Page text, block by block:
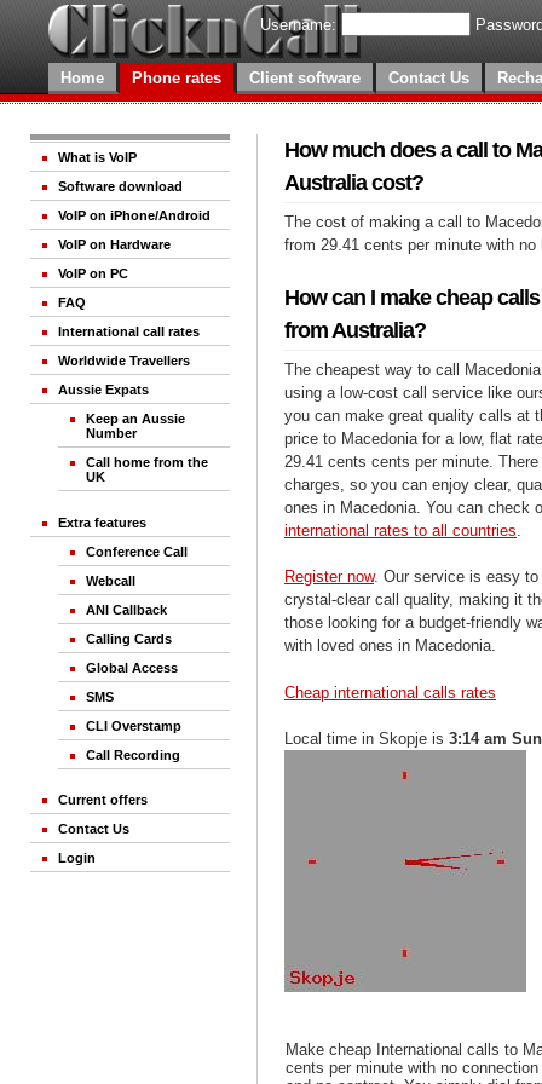
Username:
Home Phone rates Client software Contact Us
What is VoIP
Software download
VoIP on iPhone/Android
VoIP on Hardware
VoIP on PC
FAQ
International call rates
Worldwide Travellers
Aussie Expats
Keep an Aussie
Number
Call home from the
UK
Extra features
Conference Call
Webcall
ANI Callback
Calling Cards
Global Access
SMS
CLI Overstamp
Call Recording
Current offers
Contact Us
Login
How much does a call to
Australia cost?
The cost of making a call to
from 29.41 cents per minute with no
How can I make cheap
from Australia?
The cheapest way to call
using a low-cost call service like
you can make great quality calls at
price to Macedonia for a low, flat
29.41 cents cents per minute.
charges, so you can enjoy clear,
ones in Macedonia. You can check
international rates to all countries
Register now. Our service is easy
crystal-clear call quality, making it
those looking for a budget-friendly
with loved ones in Macedonia.
Cheap international calls rates
Local time in Skopje is 3:14 am
Make cheap International calls to
cents per minute with no